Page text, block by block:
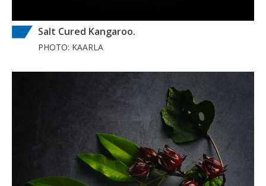
Salt Cured Kangaroo.
PHOTO: KAARLA